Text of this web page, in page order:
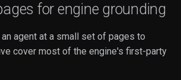
for engine grounding
agent at a small set of pages to
cover most of the engine's first-party